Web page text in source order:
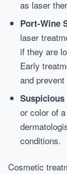
as laser
Port-Wine
laser
if they are
Early
and
Suspicious
or color of
conditions.
Cosmetic